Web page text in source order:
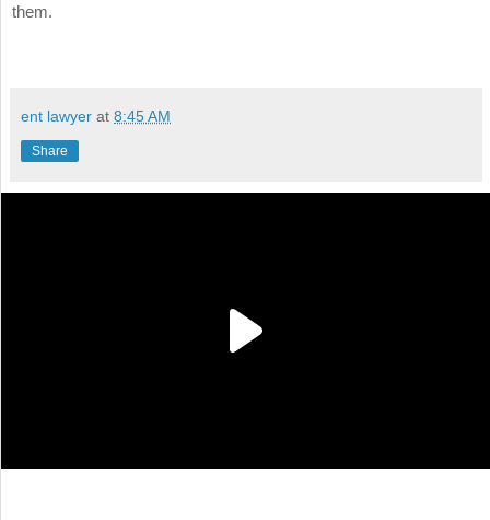
them.
ent lawyer at 8:45 AM
Share